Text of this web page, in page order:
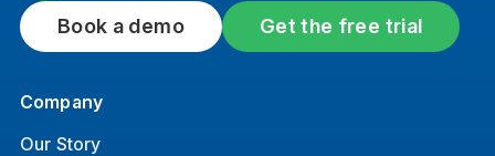
Book a demo Get the free trial
Company
Our Story